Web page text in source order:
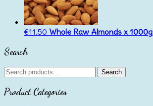
€11.50 Whole Raw Almonds x 1000g
Search
Search
for:
Search
Product Categories